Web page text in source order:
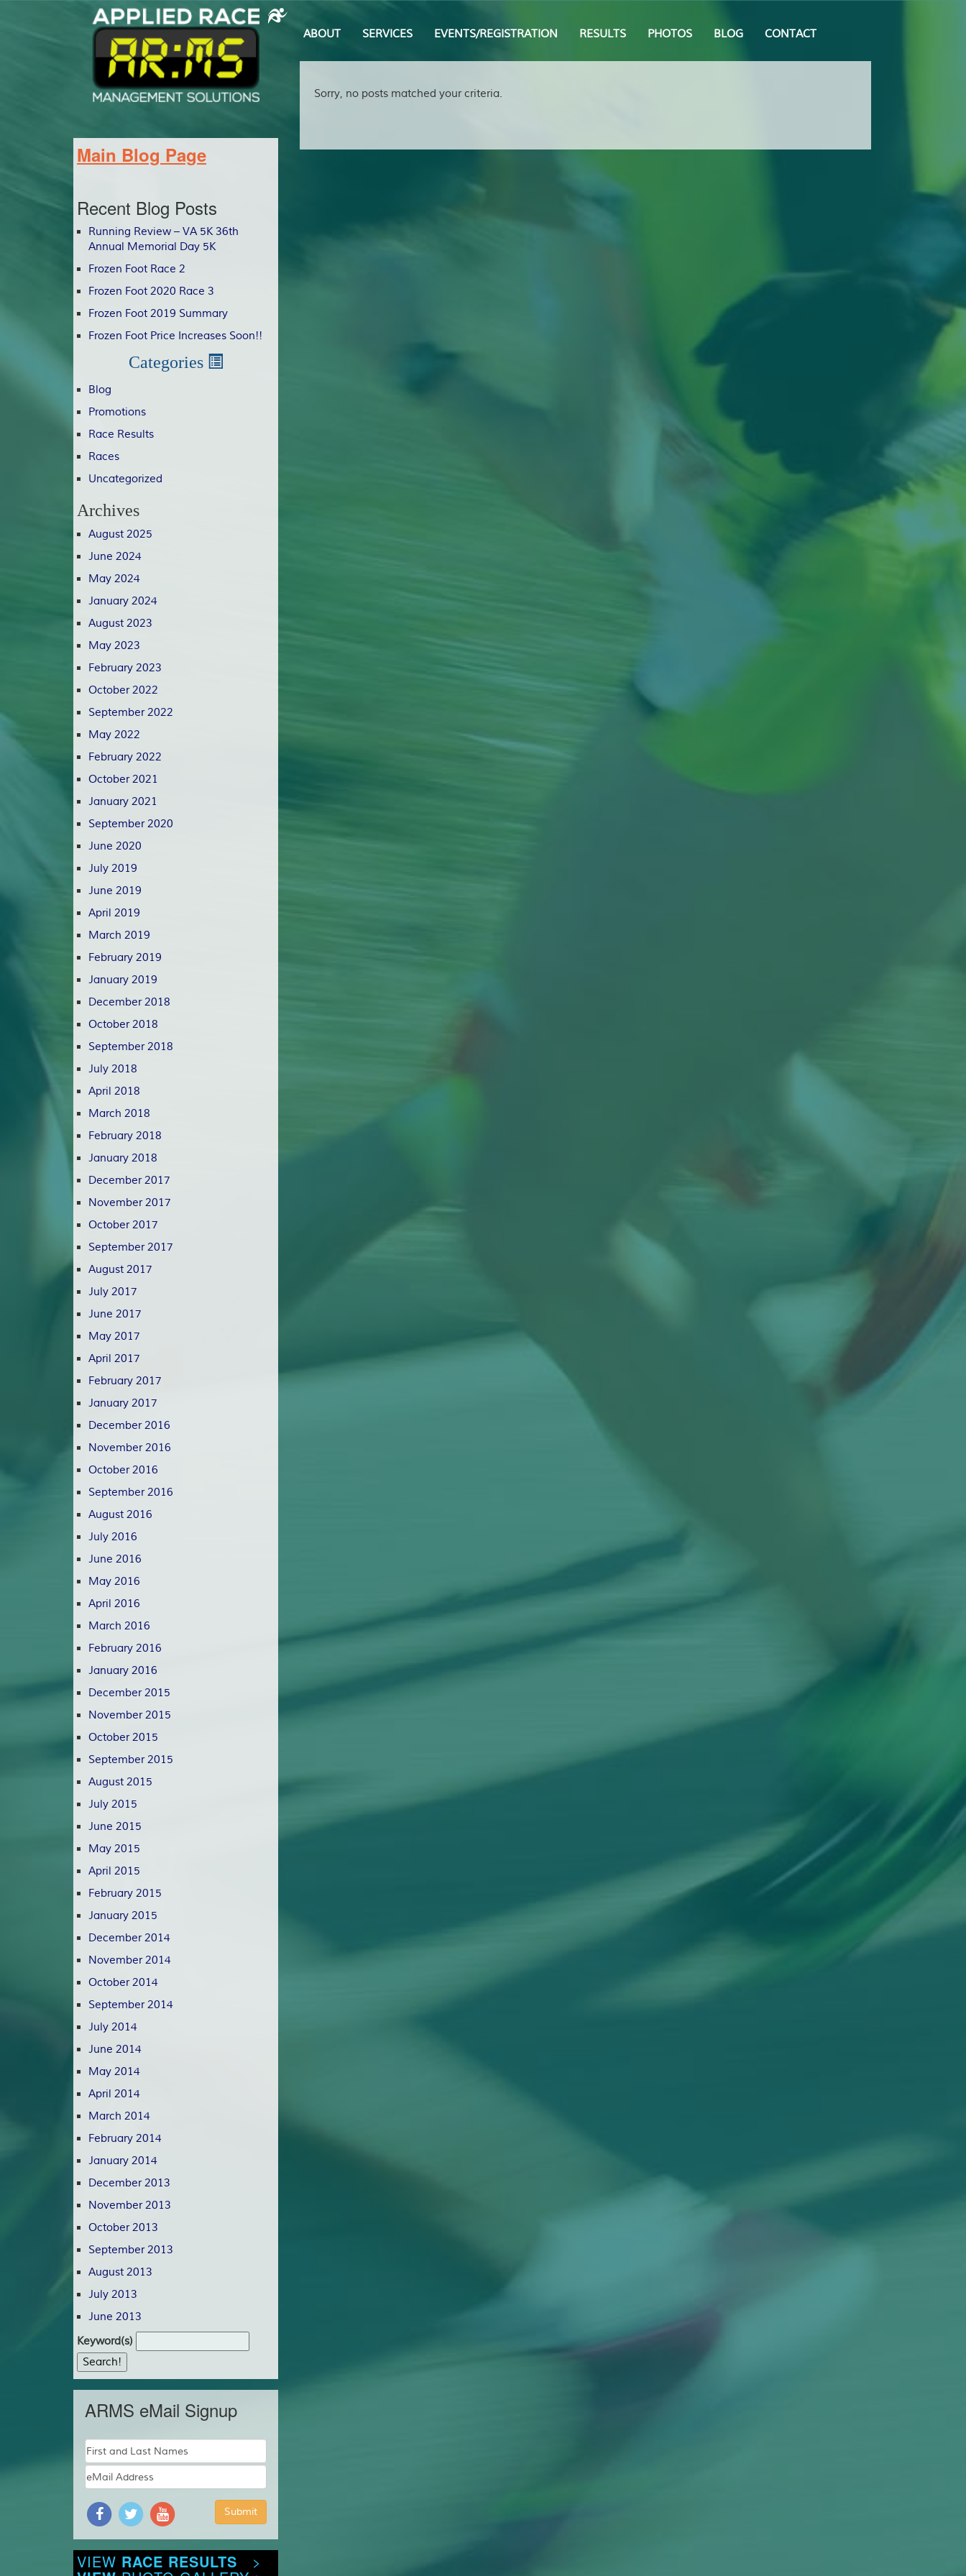
ABOUT SERVICES EVENTS/REGISTRATION RESULTS PHOTOS BLOG CONTACT
Main Blog Page
Recent Blog Posts
Running Review – VA 5K 36th
Annual Memorial Day 5K
Frozen Foot Race 2
Frozen Foot 2020 Race 3
Frozen Foot 2019 Summary
Frozen Foot Price Increases Soon!!
Categories
Blog
Promotions
Race Results
Races
Uncategorized
Archives
August 2025
June 2024
May 2024
January 2024
August 2023
May 2023
February 2023
October 2022
September 2022
May 2022
February 2022
October 2021
January 2021
September 2020
June 2020
July 2019
June 2019
April 2019
March 2019
February 2019
January 2019
December 2018
October 2018
September 2018
July 2018
April 2018
March 2018
February 2018
January 2018
December 2017
November 2017
October 2017
September 2017
August 2017
July 2017
June 2017
May 2017
April 2017
February 2017
January 2017
December 2016
November 2016
October 2016
September 2016
August 2016
July 2016
June 2016
May 2016
April 2016
March 2016
February 2016
January 2016
December 2015
November 2015
October 2015
September 2015
August 2015
July 2015
June 2015
May 2015
April 2015
February 2015
January 2015
December 2014
November 2014
October 2014
September 2014
July 2014
June 2014
May 2014
April 2014
March 2014
February 2014
January 2014
December 2013
November 2013
October 2013
September 2013
August 2013
July 2013
June 2013
Keyword(s)
ARMS eMail Signup
VIEW RACE RESULTS >
Sorry, no posts matched your criteria.